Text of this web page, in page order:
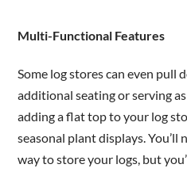
Multi-Functional Features
Some log stores can even pull
additional seating or serving
adding a flat top to your log
seasonal plant displays.
way to store your logs, but